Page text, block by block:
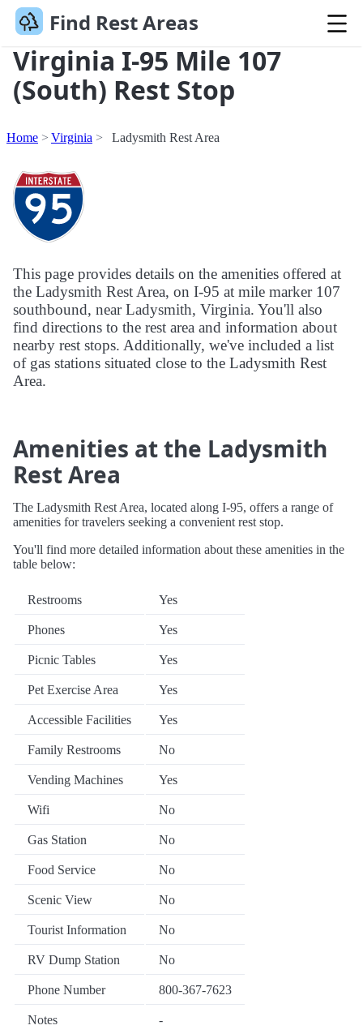
Find Rest Areas
Virginia I-95 Mile 107
(South) Rest Stop
Home Virginia Ladysmith Rest Area
This page provides details on the amenities offered at
the Ladysmith Rest Area, on I-95 at mile marker 107
southbound, near Ladysmith, Virginia. You'll also
find directions to the rest area and information about
nearby rest stops. Additionally, we've included a list
of gas stations situated close to the Ladysmith Rest
Area.
Amenities at the Ladysmith
Rest Area
The Ladysmith Rest Area, located along I-95, offers a range of
amenities for travelers seeking a convenient rest stop.
You'll find more detailed information about these amenities in the
table below:
Restrooms Yes
Phones Yes
Picnic Tables Yes
Pet Exercise Area Yes
Accessible Facilities Yes
Family Restrooms No
Vending Machines Yes
Wifi No
Gas Station No
Food Service No
Scenic View No
Tourist Information No
RV Dump Station No
Phone Number 800-367-7623
Notes -